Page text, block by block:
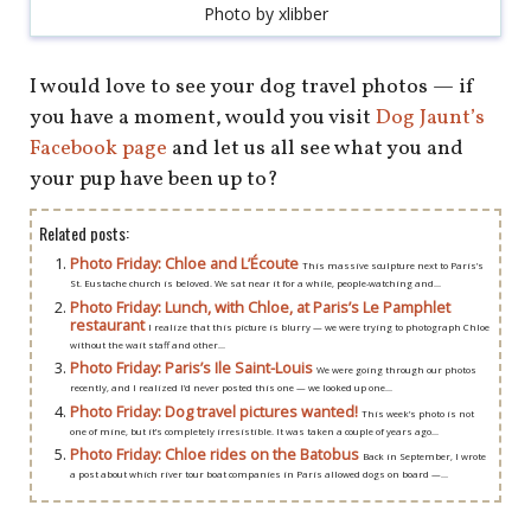
Photo by xlibber
I would love to see your dog travel photos — if
you have a moment, would you visit Dog Jaunt’s
Facebook page and let us all see what you and
your pup have been up to?
Related posts:
Photo Friday: Chloe and L’Écoute This massive sculpture next to Paris’s
St. Eustache church is beloved. We sat near it for a while, people-watching and...
Photo Friday: Lunch, with Chloe, at Paris’s Le Pamphlet
restaurant I realize that this picture is blurry — we were trying to photograph Chloe
without the wait staff and other...
Photo Friday: Paris’s Ile Saint-Louis We were going through our photos
recently, and I realized I’d never posted this one — we looked up one...
Photo Friday: Dog travel pictures wanted! This week’s photo is not
one of mine, but it’s completely irresistible. It was taken a couple of years ago...
Photo Friday: Chloe rides on the Batobus Back in September, I wrote
a post about which river tour boat companies in Paris allowed dogs on board —...